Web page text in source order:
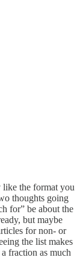
like the format you
thoughts going
for” be about the
but maybe
for non- or
the list makes
fraction as much